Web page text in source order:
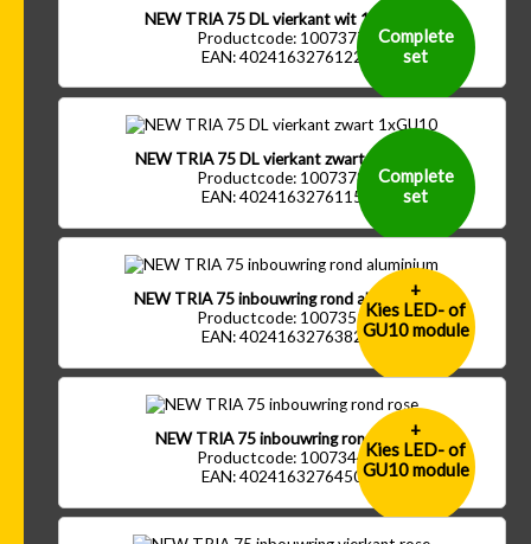
NEW TRIA 75 DL vierkant wit 1xGU10
Productcode: 1007377
EAN: 4024163276122
Complete
set
NEW TRIA 75 DL vierkant zwart 1xGU10
Productcode: 1007378
EAN: 4024163276115
Complete
set
NEW TRIA 75 inbouwring rond aluminium
Productcode: 1007351
EAN: 4024163276382
+
Kies LED- of
GU10 module
NEW TRIA 75 inbouwring rond rose
Productcode: 1007344
EAN: 4024163276450
+
Kies LED- of
GU10 module